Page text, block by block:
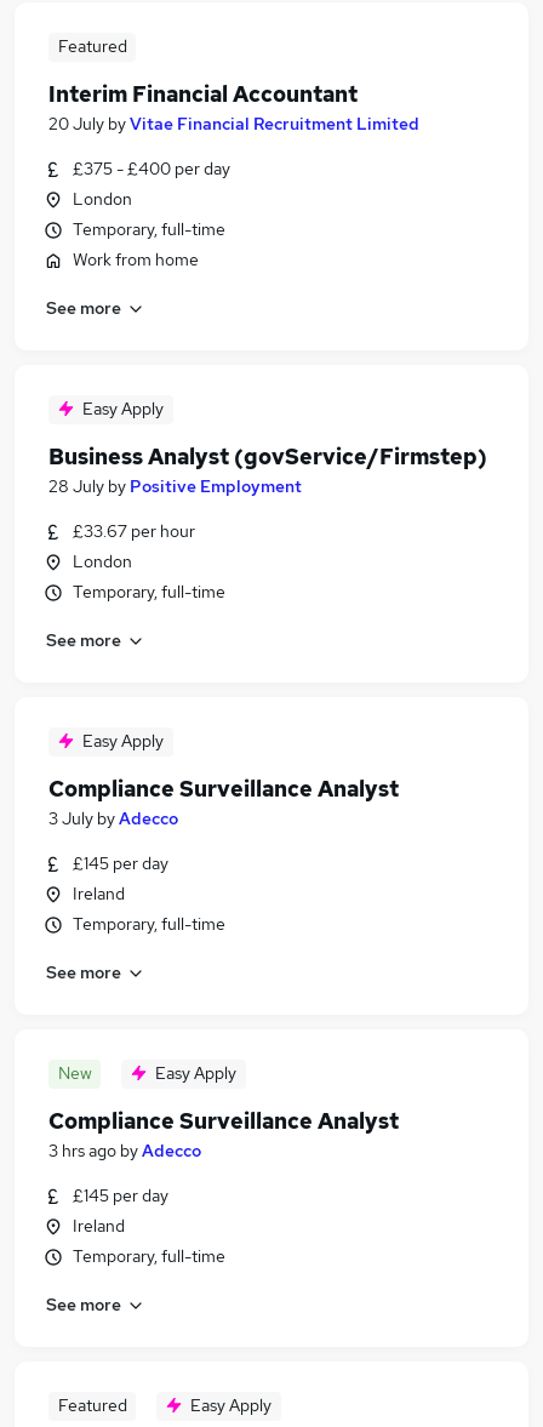
Featured
Interim Financial Accountant
20 July byVitae Financial Recruitment Limited
£375 - £400 per day
London
Temporary, full-time
Work from home
See more
Easy Apply
Business Analyst (govService/Firmstep)
28 July by Positive Employment
£33.67 per hour
London
Temporary, full-time
See more
Easy Apply
Compliance Surveillance Analyst
3 July byAdecco
£145 per day
Ireland
Temporary, full-time
See more
New Easy Apply
Compliance Surveillance Analyst
3 hrs ago byAdecco
£145 per day
Ireland
Temporary, full-time
See more
Featured Easy Apply